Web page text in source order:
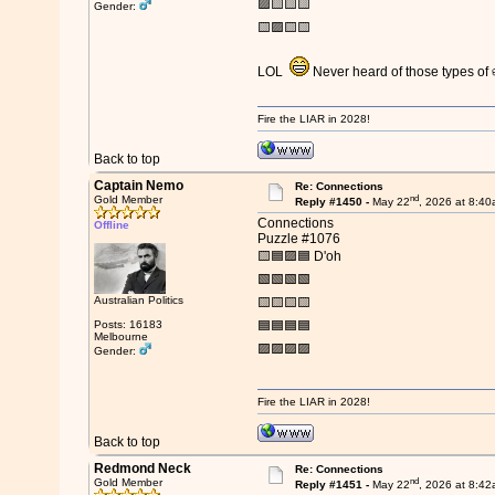
Gender:
🟪🟨🟨🟨
🟨🟪🟨🟨
LOL Never heard of those types of
Back to top
Fire the LIAR in 2028!
Captain Nemo
Gold Member
Offline
Australian Politics
Posts: 16183
Melbourne
Gender:
Re: Connections
Reply #1450 -May 22nd, 2026 at
Connections
Puzzle #1076
🟨🟦🟪🟦 D'oh
🟩🟩🟩🟩
🟨🟨🟨🟨
🟦🟦🟦🟦
🟪🟪🟪🟪
Back to top
Fire the LIAR in 2028!
Redmond Neck
Gold Member
Re: Connections
Reply #1451 -May 22nd, 2026 at